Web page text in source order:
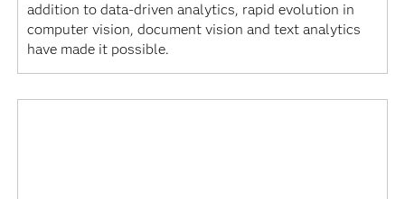
addition to data-driven analytics, rapid evolution in
computer vision, document vision and text analytics
have made it possible.